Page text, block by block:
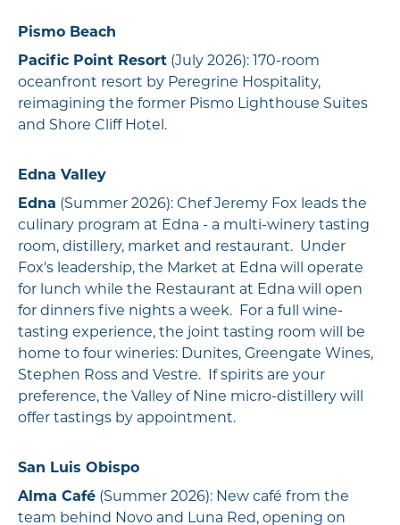
Pismo Beach
Pacific Point Resort (July 2026): 170-room
oceanfront resort by Peregrine Hospitality,
reimagining the former Pismo Lighthouse Suites
and Shore Cliff Hotel.
Edna Valley
Edna (Summer 2026): Chef Jeremy Fox leads the
culinary program at Edna - a multi-winery tasting
room, distillery, market and restaurant. Under
Fox's leadership, the Market at Edna will operate
for lunch while the Restaurant at Edna will open
for dinners five nights a week. For a full wine-
tasting experience, the joint tasting room will be
home to four wineries: Dunites, Greengate Wines,
Stephen Ross and Vestre. If spirits are your
preference, the Valley of Nine micro-distillery will
offer tastings by appointment.
San Luis Obispo
Alma Café (Summer 2026): New café from the
team behind Novo and Luna Red, opening on